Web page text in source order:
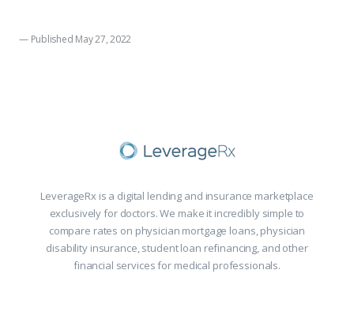
— Published May 27, 2022
LeverageRx is a digital lending and insurance marketplace
exclusively for doctors. We make it incredibly simple to
compare rates on physician mortgage loans, physician
disability insurance, student loan refinancing, and other
financial services for medical professionals.